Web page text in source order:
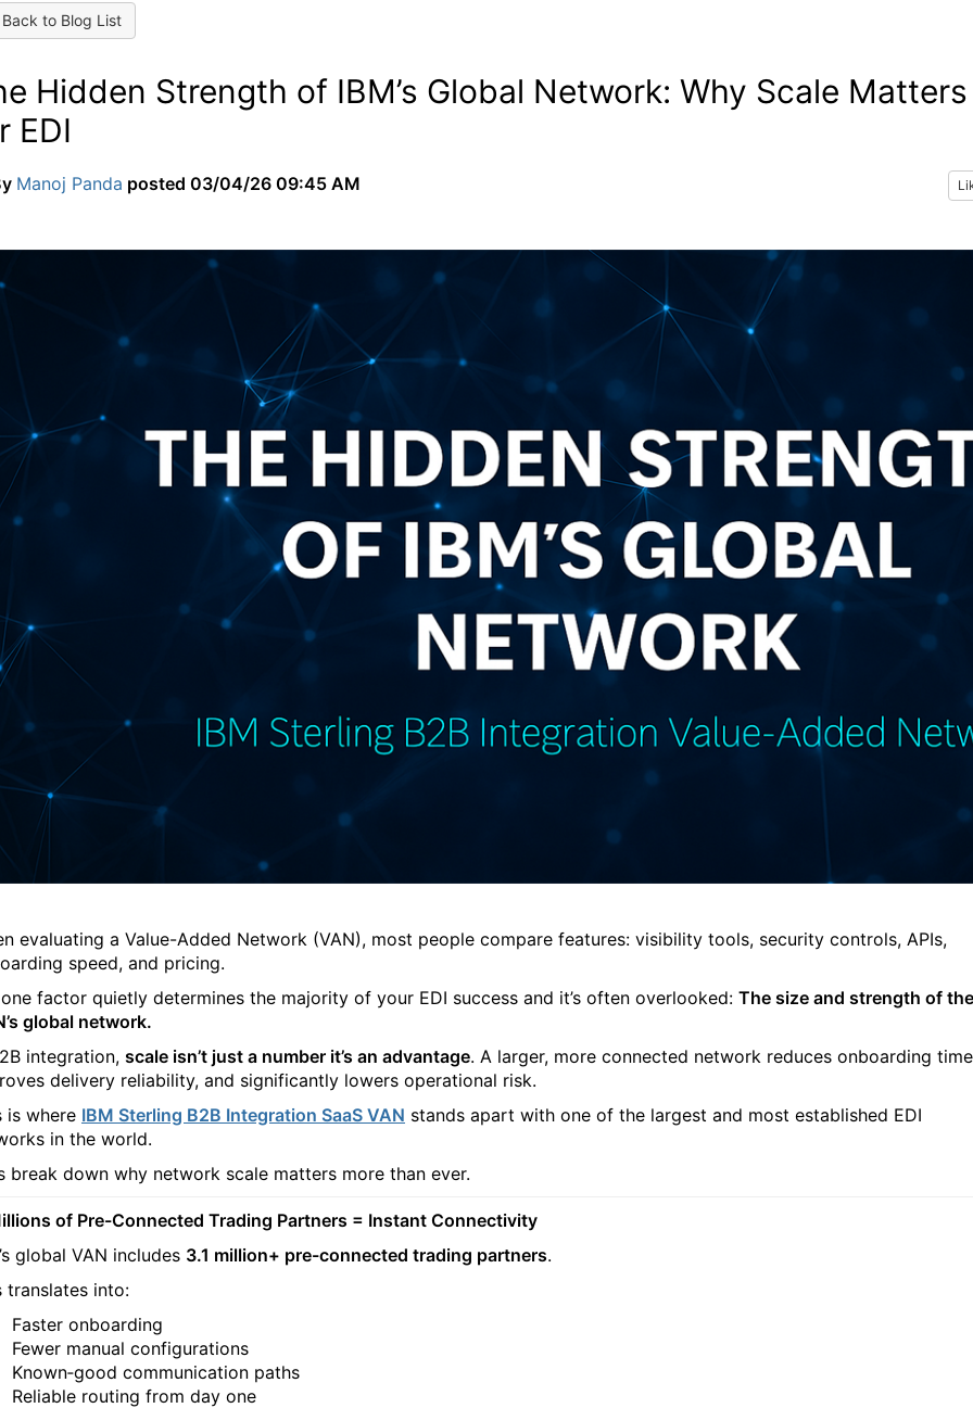
to Blog List
Hidden Strength of IBM’s Global Network: Why Scale Matters
EDI
Manoj Panda posted 03/04/26 09:45 AM
evaluating a Value-Added Network (VAN), most people compare features: visibility tools, security controls, APIs,
speed, and pricing.
factor quietly determines the majority of your EDI success and it’s often overlooked: The size and strength of the
global network.
integration, scale isn’t just a number it’s an advantage. A larger, more connected network reduces onboarding
delivery reliability, and significantly lowers operational risk.
is where IBM Sterling B2B Integration SaaS VAN stands apart with one of the largest and most established EDI
in the world.
break down why network scale matters more than ever.
of Pre-Connected Trading Partners = Instant Connectivity
global VAN includes 3.1 million+ pre-connected trading partners.
translates into:
Faster onboarding
Fewer manual configurations
Known‑good communication paths
Reliable routing from day one